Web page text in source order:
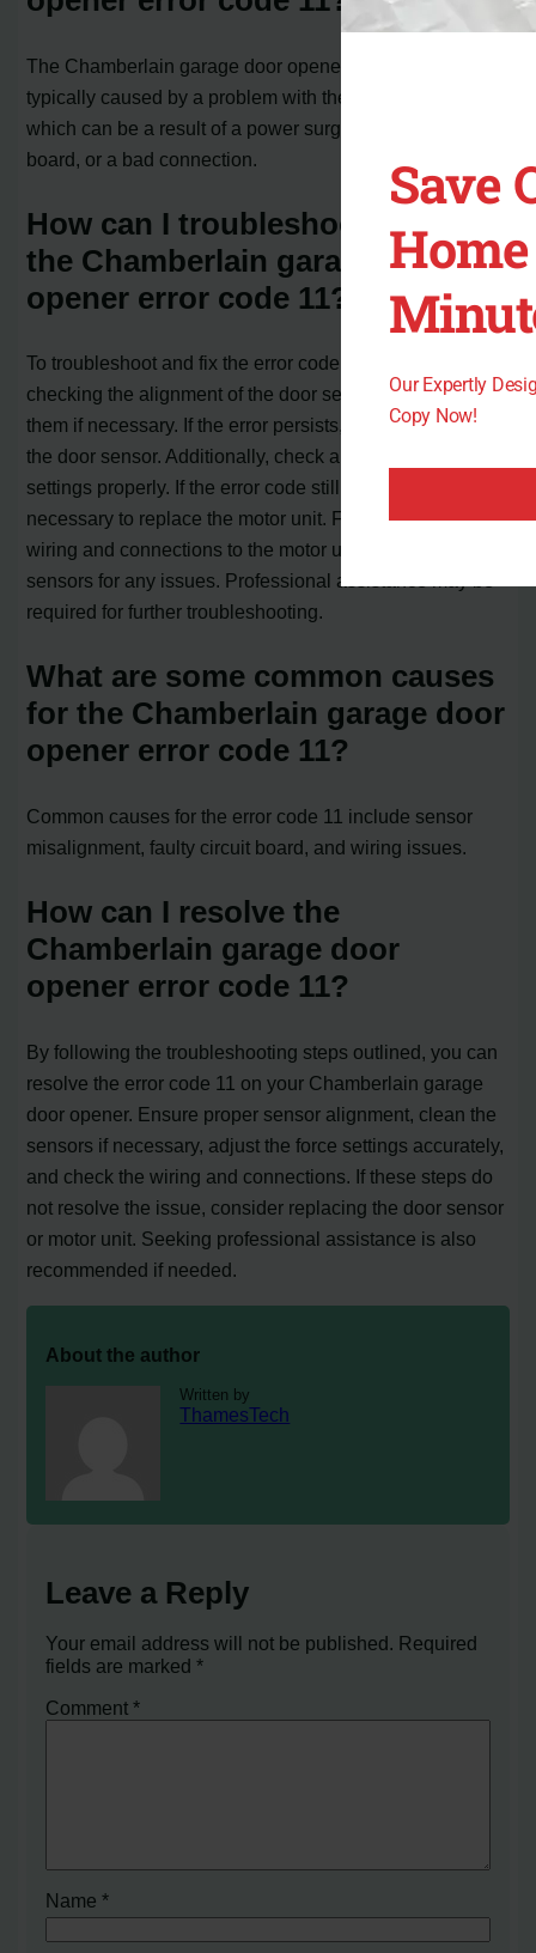
The Chamberlain garage door opener error code 11 is
typically caused by a problem with the circuit board,
which can be a result of a power surge, faulty circuit
board, or a bad connection.
How can I troubleshoot and fix
the Chamberlain garage door
opener error code 11?
To troubleshoot and fix the error code 11, you can start by
checking the alignment of the door sensors and cleaning
them if necessary. If the error persists, consider replacing
the door sensor. Additionally, check and adjust the force
settings properly. If the error code still appears, it may be
necessary to replace the motor unit. Finally, inspect the
wiring and connections to the motor unit and door
sensors for any issues. Professional assistance may be
required for further troubleshooting.
What are some common causes
for the Chamberlain garage door
opener error code 11?
Common causes for the error code 11 include sensor
misalignment, faulty circuit board, and wiring issues.
How can I resolve the
Chamberlain garage door
opener error code 11?
By following the troubleshooting steps outlined, you can
resolve the error code 11 on your Chamberlain garage
door opener. Ensure proper sensor alignment, clean the
sensors if necessary, adjust the force settings accurately,
and check the wiring and connections. If these steps do
not resolve the issue, consider replacing the door sensor
or motor unit. Seeking professional assistance is also
recommended if needed.
About the author
Written by
ThamesTech
Leave a Reply
Your email address will not be published. Required
fields are marked*
Comment*
Name*
Save
Our Expertly
Copy Now!